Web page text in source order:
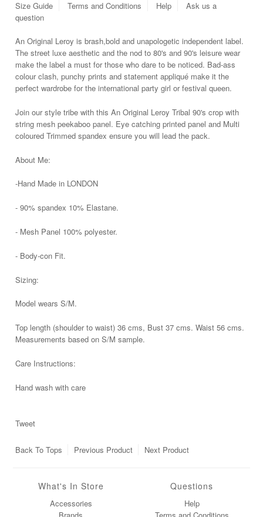
Size Guide Terms and Conditions Help
Ask us a
question
An Original Leroy is brash,bold and unapologetic independent label.
The street luxe aesthetic and the nod to 80's and 90's leisure wear
make the label a must for those who dare to be noticed. Bad-ass
colour clash, punchy prints and statement appliqué make it the
perfect wardrobe for the international party girl or festival queen.
Join our style tribe with this An Original Leroy Tribal 90's crop with
string mesh peekaboo panel. Eye catching printed panel and Multi
coloured Trimmed spandex ensure you will lead thepack.
About Me:
-Hand Made in LONDON
- 90% spandex 10% Elastane.
- Mesh Panel 100% polyester.
- Body-con Fit.
Sizing:
Model wears S/M.
Top length (shoulder to waist) 36 cms, Bust 37 cms. Waist 56 cms.
Measurements based on S/M sample.
Care Instructions:
Hand wash with care
Tweet
Back ToTops Previous Product Next Product
What's In Store
Accessories
Brands
Questions
Help
Terms and Conditions